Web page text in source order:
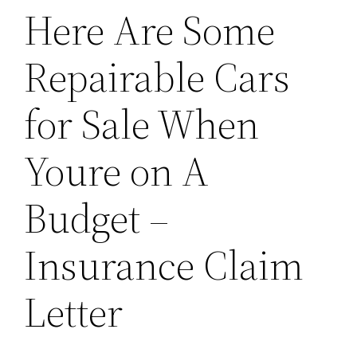
Here Are Some
Repairable Cars
for Sale When
Youre on A
Budget –
Insurance Claim
Letter